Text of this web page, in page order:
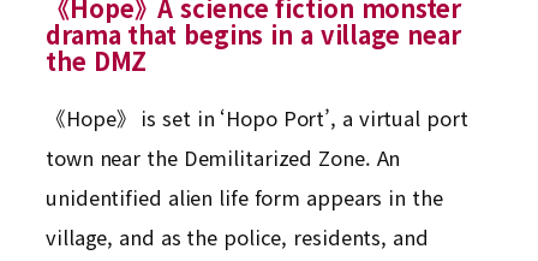
《Hope》A science fiction monster
drama that begins in a village near
the DMZ
《Hope》 is set in ‘Hopo Port’, a virtual port
town near the Demilitarized Zone. An
unidentified alien life form appears in the
village, and as the police, residents, and